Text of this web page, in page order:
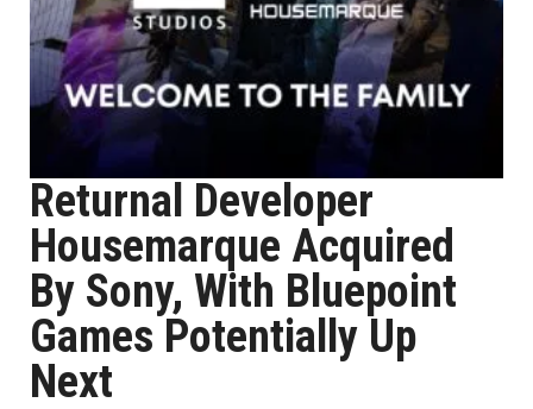
Returnal Developer
Housemarque Acquired
By Sony, With Bluepoint
Games Potentially Up
Next